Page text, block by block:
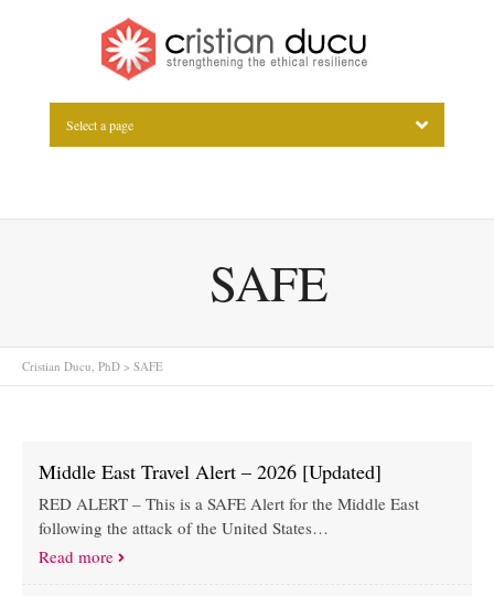
Select a page
SAFE
Cristian Ducu, PhD > SAFE
Middle East Travel Alert – 2026 [Updated]
RED ALERT – This is a SAFE Alert for the Middle East
following the attack of the United States…
Read more